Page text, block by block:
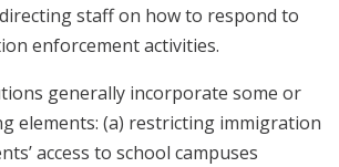
staff on how to respond to
enforcement activities.
generally incorporate some or
elements: (a) restricting immigration
access to school campuses